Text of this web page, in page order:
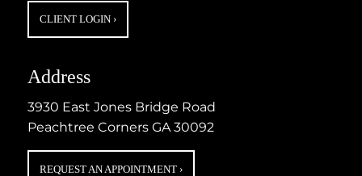
CLIENT LOGIN ›
Address
3930 East Jones Bridge Road
Peachtree Corners GA 30092
REQUEST AN APPOINTMENT ›